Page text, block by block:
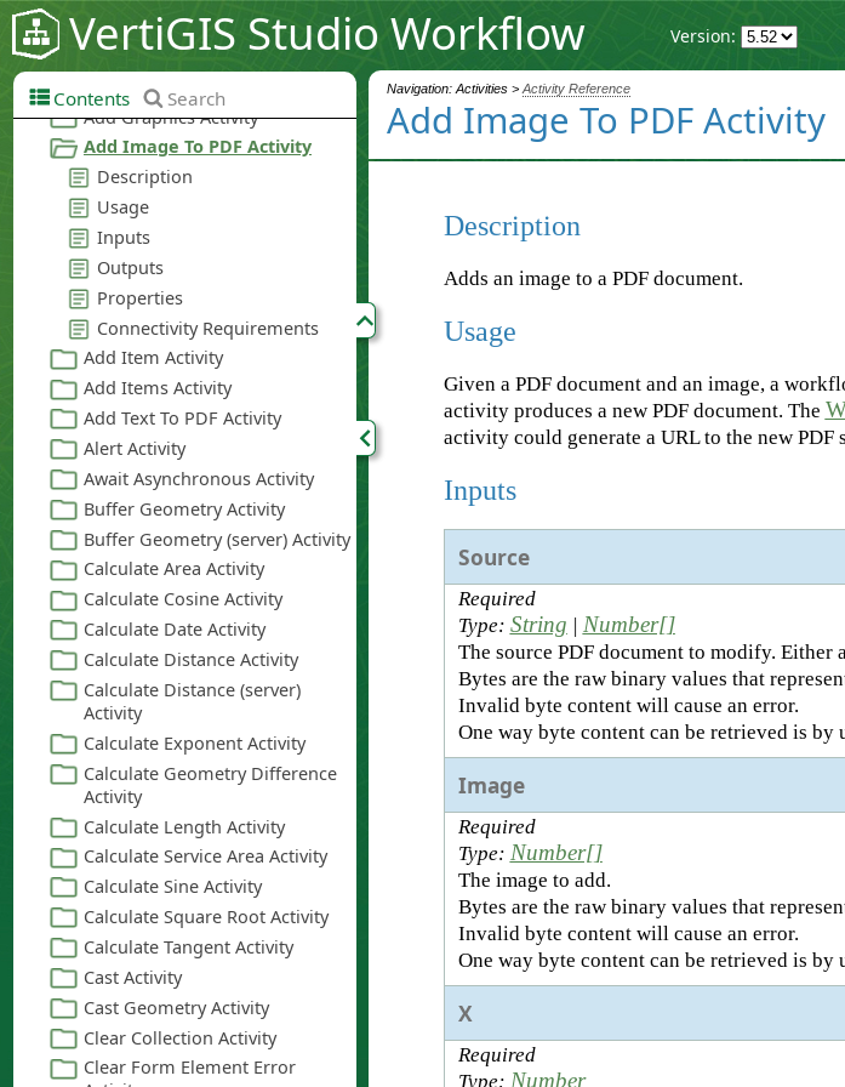
VertiGIS Studio Workflow Version:
Navigation: Activities > Activity Reference
Add Image To PDF Activity
Description
Adds an image to a PDF document.
Usage
Given a PDF document and an image, a
activity produces a new PDF document. The
activity could generate a URL to the new PDF
Inputs
Source
Required
Type: String Number[]
The source PDF document to modify. Either
Bytes are the raw binary values that
Invalid byte content will cause an error.
One way byte content can be retrieved is by
Image
Required
Type: Number[]
The image to add.
Bytes are the raw binary values that
Invalid byte content will cause an error.
One way byte content can be retrieved is by
X
Required
Type: Number
Contents Search